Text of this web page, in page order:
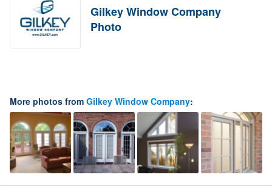
Gilkey Window Company
Photo
More photos from Gilkey Window Company: